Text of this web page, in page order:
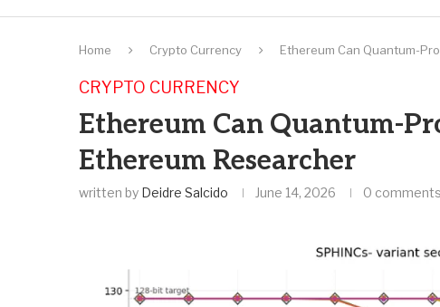
Home Crypto Currency Ethereum Can Quantum-
CRYPTO CURRENCY
Ethereum Can Quantum-
Ethereum Researcher
written by Deidre Salcido June 14, 2026 0 comments